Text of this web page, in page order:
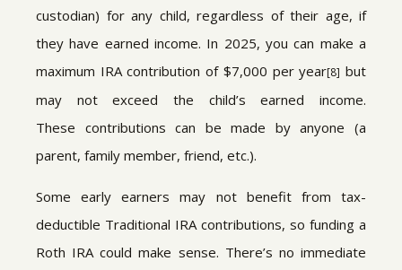
custodian) for any child, regardless of their age, if
they have earned income. In 2025, you can make a
maximum IRA contribution of $7,000 per year[8] but
may not exceed the child’s earned income.
These contributions can be made by anyone (a
parent, family member, friend, etc.).
Some early earners may not benefit from tax-
deductible Traditional IRA contributions, so funding a
Roth IRA could make sense. There’s no immediate